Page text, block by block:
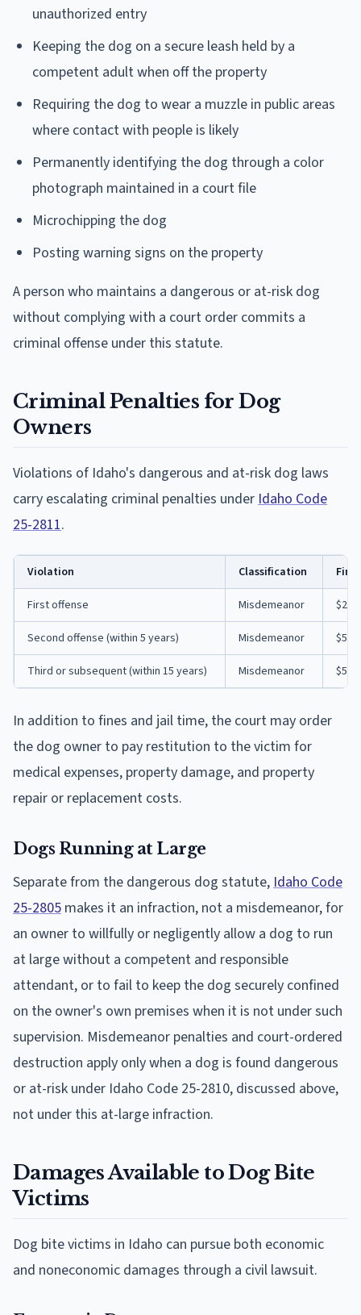
unauthorized entry
Keeping the dog on a secure leash held by a
competent adult when off the property
Requiring the dog to wear a muzzle in public areas
where contact with people is likely
Permanently identifying the dog through a color
photograph maintained in a court file
Microchipping the dog
Posting warning signs on the property
A person who maintains a dangerous or at-risk dog
without complying with a court order commits a
criminal offense under this statute.
Criminal Penalties for Dog
Owners
Violations of Idaho's dangerous and at-risk dog laws
carry escalating criminal penalties under Idaho Code
25-2811.
Violation Classification Fine
First offense Misdemeanor
Second offense (within 5 years) Misdemeanor
Third or subsequent (within 15 years) Misdemeanor
In addition to fines and jail time, the court may order
the dog owner to pay restitution to the victim for
medical expenses, property damage, and property
repair or replacement costs.
Dogs Running at Large
Separate from the dangerous dog statute, Idaho Code
25-2805 makes it an infraction, not a misdemeanor, for
an owner to willfully or negligently allow a dog to run
at large without a competent and responsible
attendant, or to fail to keep the dog securely confined
on the owner's own premises when it is not under such
supervision. Misdemeanor penalties and court-ordered
destruction apply only when a dog is found dangerous
or at-risk under Idaho Code 25-2810, discussed above,
not under this at-large infraction.
Damages Available to Dog Bite
Victims
Dog bite victims in Idaho can pursue both economic
and noneconomic damages through a civil lawsuit.